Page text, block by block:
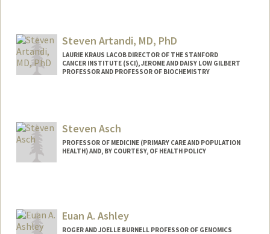
Steven Artandi, MD, PhD
LAURIE KRAUS LACOB DIRECTOR OF THE STANFORD
CANCER INSTITUTE (SCI), JEROME AND DAISY LOW GILBERT
PROFESSOR AND PROFESSOR OF BIOCHEMISTRY
Steven Asch
PROFESSOR OF MEDICINE (PRIMARY CARE AND POPULATION
HEALTH) AND, BY COURTESY, OF HEALTH POLICY
Euan A. Ashley
ROGER AND JOELLE BURNELL PROFESSOR OF GENOMICS